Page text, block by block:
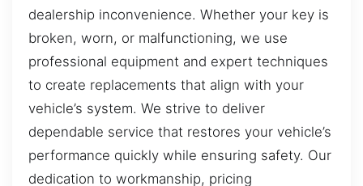
dealership inconvenience. Whether your key is
broken, worn, or malfunctioning, we use
professional equipment and expert techniques
to create replacements that align with your
vehicle’s system. We strive to deliver
dependable service that restores your vehicle’s
performance quickly while ensuring safety. Our
dedication to workmanship, pricing